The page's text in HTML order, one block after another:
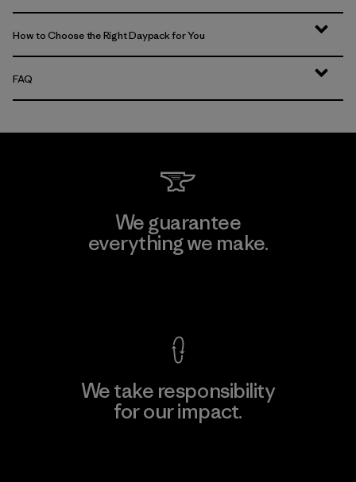
How to Choose the Right Daypack for You
FAQ
We guarantee
everything we make.
We take responsibility
for our impact.